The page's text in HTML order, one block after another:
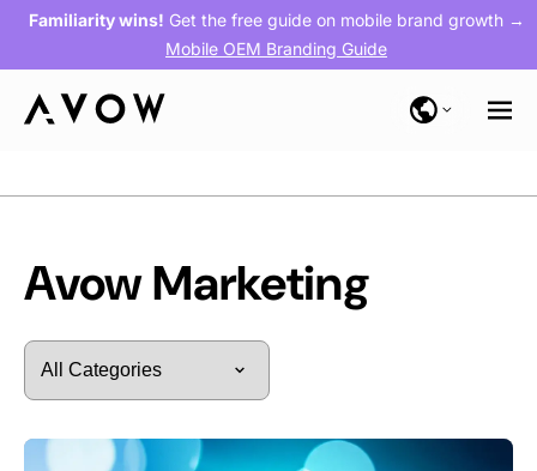
Familiarity wins! Get the free guide on mobile brand growth →
Mobile OEM Branding Guide
Avow Marketing